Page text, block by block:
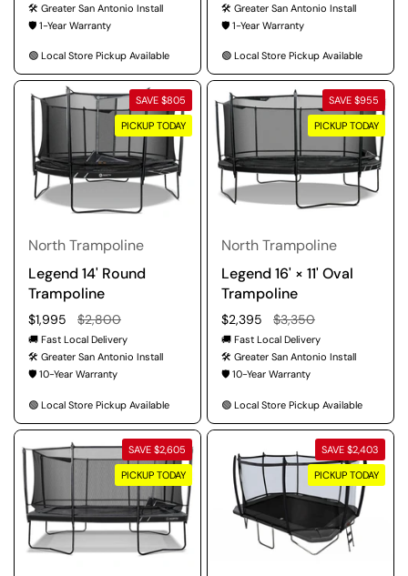
🛠️ Greater San Antonio Install
🛡️ 1-Year Warranty
🟢 Local Store Pickup Available
🛠️ Greater San Antonio Install
🛡️ 1-Year Warranty
🟢 Local Store Pickup Available
North Trampoline
Legend 14' Round
Trampoline
Regular price
$1,995 Sale price
$2,800
🚚 Fast Local Delivery
🛠️ Greater San Antonio Install
🛡️ 10-Year Warranty
🟢 Local Store Pickup Available
SAVE $805
PICKUP TODAY
North Trampoline
Legend 16' × 11' Oval
Trampoline
Regular price
$2,395 Sale price
$3,350
🚚 Fast Local Delivery
🛠️ Greater San Antonio Install
🛡️ 10-Year Warranty
🟢 Local Store Pickup Available
SAVE $955
PICKUP TODAY
SAVE $2,605
PICKUP TODAY
SAVE $2,403
PICKUP TODAY